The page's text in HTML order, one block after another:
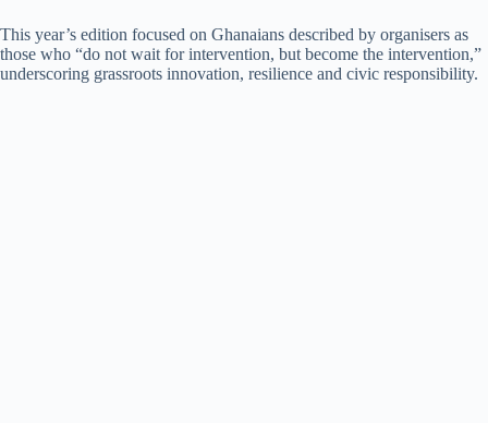
This year’s edition focused on Ghanaians described by organisers as
those who “do not wait for intervention, but become the intervention,”
underscoring grassroots innovation, resilience and civic responsibility.